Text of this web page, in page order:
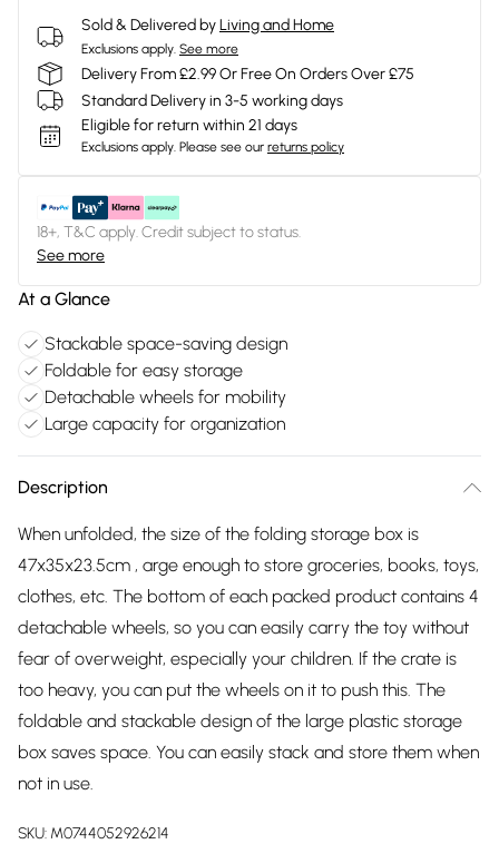
Sold & Delivered byLiving and Home
Exclusions apply. See more
Delivery From £2.99 Or Free On Orders Over £75
Standard Delivery in 3-5 working days
Eligible for return within 21 days
Exclusions apply. Please see our returns policy
18+, T&C apply. Credit subject to status.
See more
At a Glance
Stackable space-saving design
Foldable for easy storage
Detachable wheels for mobility
Large capacity for organization
Description
When unfolded, the size of the folding storage box is
47x35x23.5cm , arge enough to store groceries, books, toys,
clothes, etc. The bottom of each packed product contains 4
detachable wheels, so you can easily carry the toy without
fear of overweight, especially your children. If the crate is
too heavy, you can put the wheels on it to push this. The
foldable and stackable design of the large plastic storage
box saves space. You can easily stack and store them when
not in use.
SKU: M0744052926214